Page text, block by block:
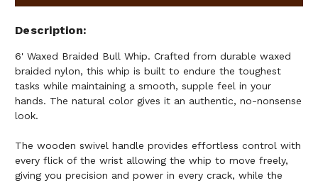
Description
6' Waxed Braided Bull Whip. Crafted from durable waxed
braided nylon, this whip is built to endure the toughest
tasks while maintaining a smooth, supple feel in your
hands. The natural color gives it an authentic, no-nonsense
look.
The wooden swivel handle provides effortless control with
every flick of the wrist allowing the whip to move freely,
giving you precision and power in every crack, while the